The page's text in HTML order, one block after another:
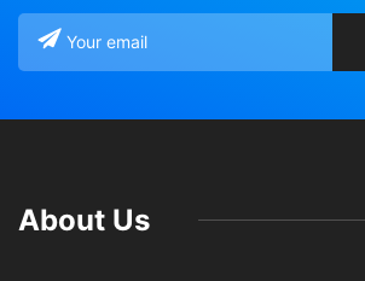
About Us